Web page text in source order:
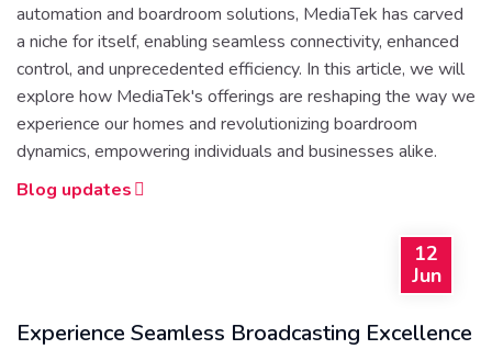
automation and boardroom solutions, MediaTek has carved
a niche for itself, enabling seamless connectivity, enhanced
control, and unprecedented efficiency. In this article, we will
explore how MediaTek's offerings are reshaping the way we
experience our homes and revolutionizing boardroom
dynamics, empowering individuals and businesses alike.
Blog updates
12
Jun
Experience Seamless Broadcasting Excellence